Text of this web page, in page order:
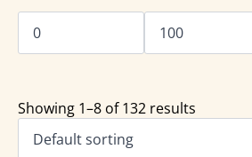
Min
price
Max
price
Showing 1–8 of 132 results